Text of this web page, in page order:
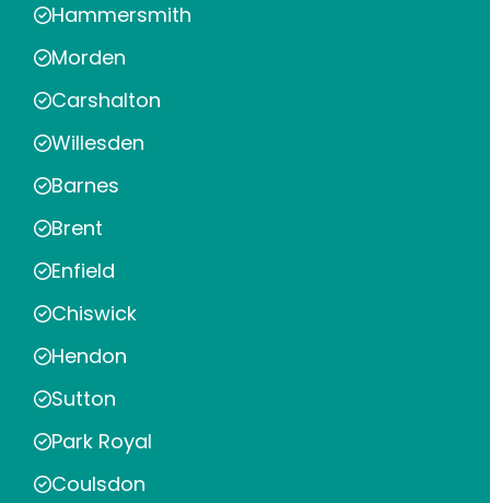
Hammersmith
Morden
Carshalton
Willesden
Barnes
Brent
Enfield
Chiswick
Hendon
Sutton
Park Royal
Coulsdon